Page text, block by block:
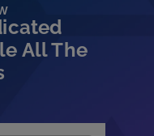
All The